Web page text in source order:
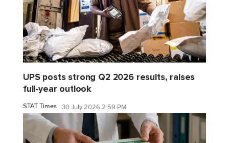
UPS posts strong Q2 2026 results, raises
full-year outlook
STAT Times 30 July 2026 2:59 PM